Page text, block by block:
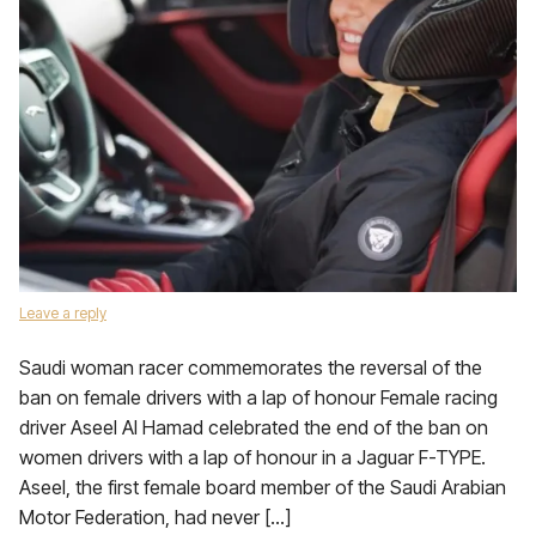
Leave a reply
Saudi woman racer commemorates the reversal of the
ban on female drivers with a lap of honour Female racing
driver Aseel Al Hamad celebrated the end of the ban on
women drivers with a lap of honour in a Jaguar F-TYPE.
Aseel, the first female board member of the Saudi Arabian
Motor Federation, had never […]